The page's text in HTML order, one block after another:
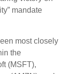
mandate
most closely
the
(MSFT),